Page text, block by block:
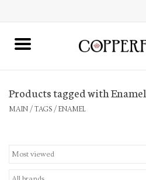
Home
Jewelry
Products tagged with Enamel
MAIN / TAGS / ENAMEL